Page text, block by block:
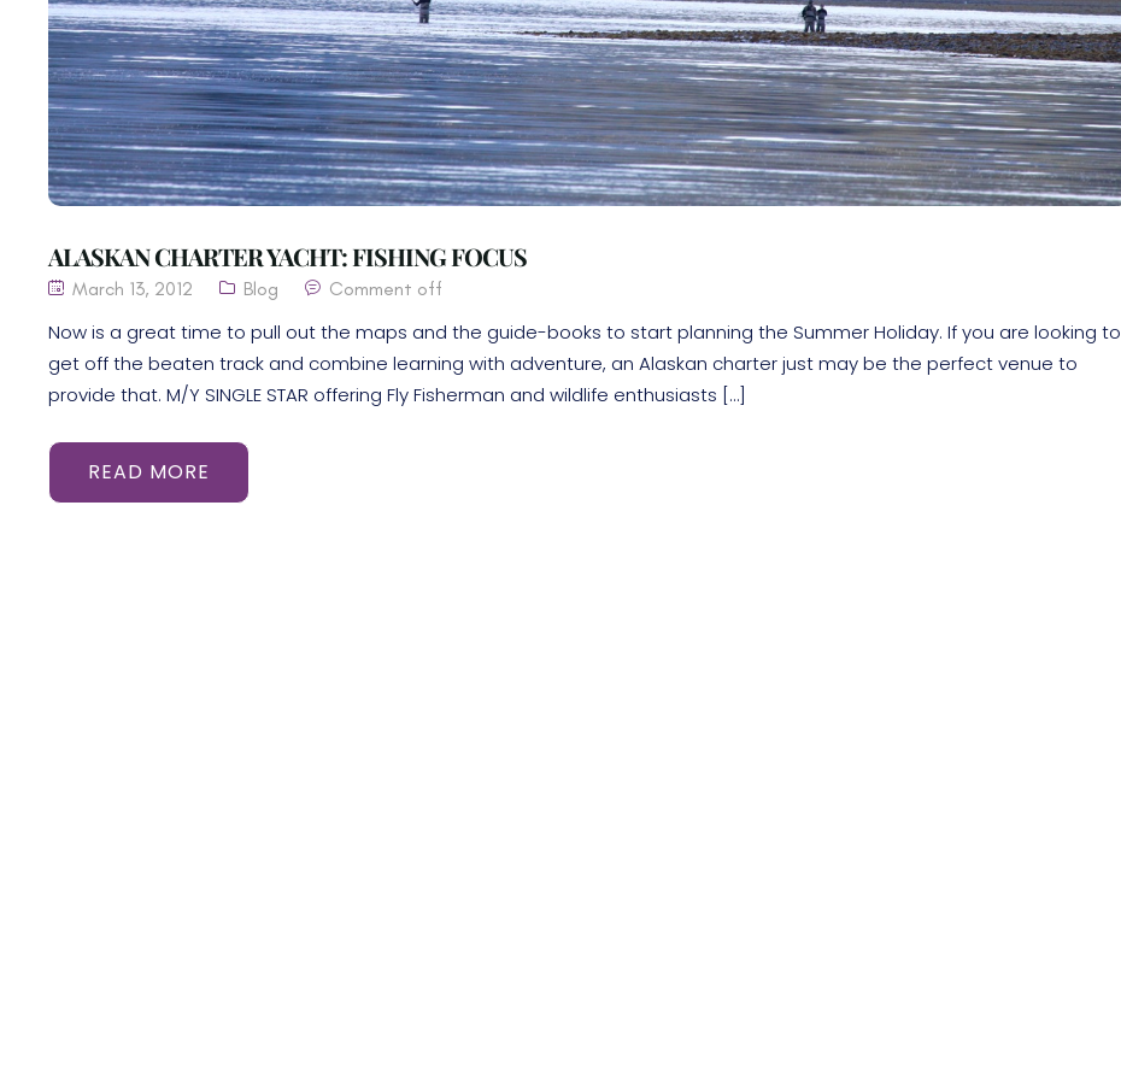
ALASKAN CHARTER YACHT: FISHING FOCUS
March 13, 2012 Blog Comment off
Now is a great time to pull out the maps and the guide-books to start planning the Summer Holiday. If you are looking to
get off the beaten track and combine learning with adventure, an Alaskan charter just may be the perfect venue to
provide that. M/Y SINGLE STAR offering Fly Fisherman and wildlife enthusiasts […]
READ MORE